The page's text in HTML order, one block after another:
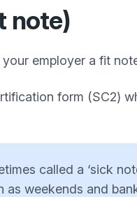
note)
employer a fit
form (SC2)
called a ‘sick
weekends and